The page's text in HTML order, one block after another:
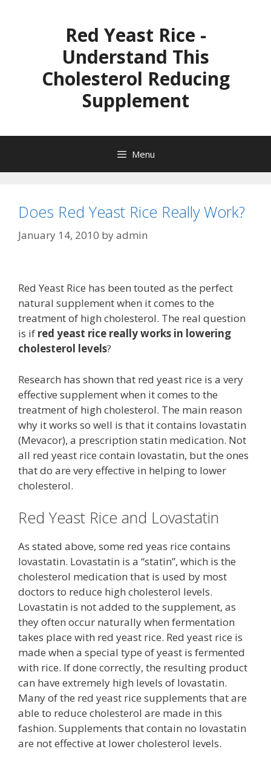
Red Yeast Rice -
Understand This
Cholesterol Reducing
Supplement
Menu
Does Red Yeast Rice Really Work?
January 14, 2010 byadmin
Red Yeast Rice has been touted as the perfect
natural supplement when it comes to the
treatment of high cholesterol. The real question
is if red yeast rice really works in lowering
cholesterol levels?
Research has shown that red yeast rice is a very
effective supplement when it comes to the
treatment of high cholesterol. The main reason
why it works so well is that it contains lovastatin
(Mevacor), a prescription statin medication. Not
all red yeast rice contain lovastatin, but the ones
that do are very effective in helping to lower
cholesterol.
Red Yeast Rice and Lovastatin
As stated above, some red yeas rice contains
lovastatin. Lovastatin is a “statin”, which is the
cholesterol medication that is used by most
doctors to reduce high cholesterol levels.
Lovastatin is not added to the supplement, as
they often occur naturally when fermentation
takes place with red yeast rice. Red yeast rice is
made when a special type of yeast is fermented
with rice. If done correctly, the resulting product
can have extremely high levels of lovastatin.
Many of the red yeast rice supplements that are
able to reduce cholesterol are made in this
fashion. Supplements that contain no lovastatin
are not effective at lower cholesterol levels.